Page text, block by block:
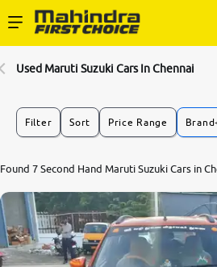
Buy Used Cars
Partner with Us
Used Maruti Suzuki Cars In Chennai
Filter Sort Price Range
Found 7 Second Hand Maruti Suzuki Cars in